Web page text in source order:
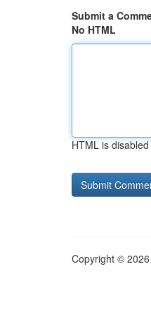
Submit a
No HTML
HTML is disabled
Copyright ©